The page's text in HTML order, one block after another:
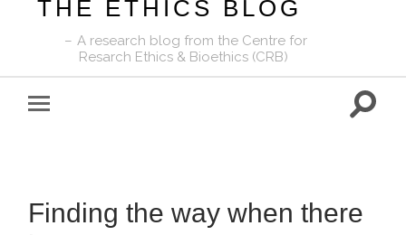
THE ETHICS BLOG
A research blog from the Centre for
Resarch Ethics & Bioethics (CRB)
Toggle
Finding the way when there